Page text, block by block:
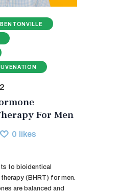
BENTONVILLE
For Men
0 likes
to bioidentical
(BHRT) for men.
are balanced and